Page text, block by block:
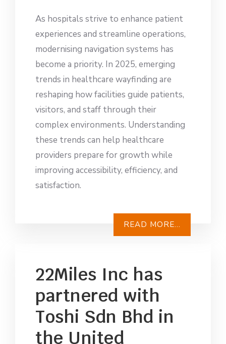
As hospitals strive to enhance patient
experiences and streamline operations,
modernising navigation systems has
become a priority. In 2025, emerging
trends in healthcare wayfinding are
reshaping how facilities guide patients,
visitors, and staff through their
complex environments. Understanding
these trends can help healthcare
providers prepare for growth while
improving accessibility, efficiency, and
satisfaction.
READ MORE...
22Miles Inc has
partnered with
Toshi Sdn Bhd in
the United